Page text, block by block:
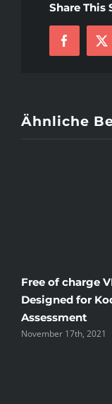
Cut
edusson
review
Share This
Facebook
X
Ähnliche
Free of charge
Designed for
Assessment
November 17th, 2021